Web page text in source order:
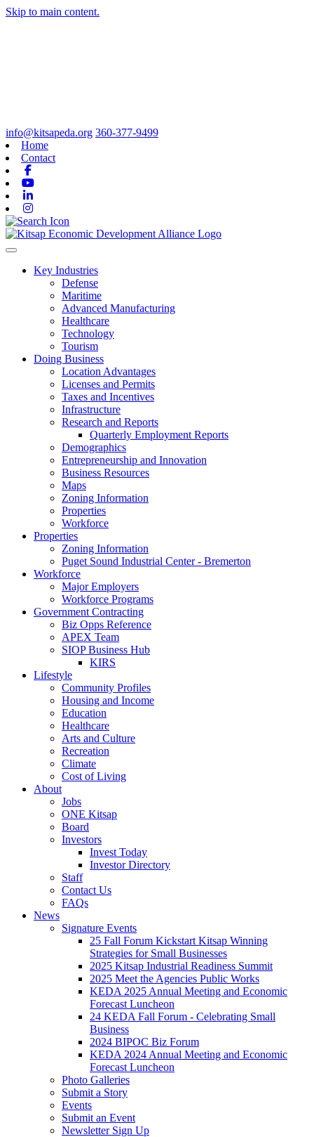
Skip to main content.
info@kitsapeda.org 360-377-9499
Home
Contact
Toggle navigation
Key Industries
Defense
Maritime
Advanced Manufacturing
Healthcare
Technology
Tourism
Doing Business
Location Advantages
Licenses and Permits
Taxes and Incentives
Infrastructure
Research and Reports
Quarterly Employment Reports
Demographics
Entrepreneurship and Innovation
Business Resources
Maps
Zoning Information
Properties
Workforce
Properties
Zoning Information
Puget Sound Industrial Center - Bremerton
Workforce
Major Employers
Workforce Programs
Government Contracting
Biz Opps Reference
APEX Team
SIOP Business Hub
KIRS
Lifestyle
Community Profiles
Housing and Income
Education
Healthcare
Arts and Culture
Recreation
Climate
Cost of Living
About
Jobs
ONE Kitsap
Board
Investors
Invest Today
Investor Directory
Staff
Contact Us
FAQs
News
Signature Events
25 Fall Forum Kickstart Kitsap Winning
Strategies for Small Businesses
2025 Kitsap Industrial Readiness Summit
2025 Meet the Agencies Public Works
KEDA 2025 Annual Meeting and Economic
Forecast Luncheon
24 KEDA Fall Forum - Celebrating Small
Business
2024 BIPOC Biz Forum
KEDA 2024 Annual Meeting and Economic
Forecast Luncheon
Photo Galleries
Submit a Story
Events
Submit an Event
Newsletter Sign Up